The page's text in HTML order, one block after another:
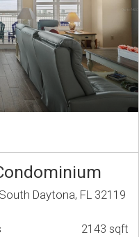
Daytona, FL 32119
2143 sqft